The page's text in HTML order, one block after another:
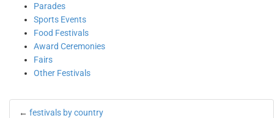
Parades
Sports Events
Food Festivals
Award Ceremonies
Fairs
Other Festivals
← festivals by country